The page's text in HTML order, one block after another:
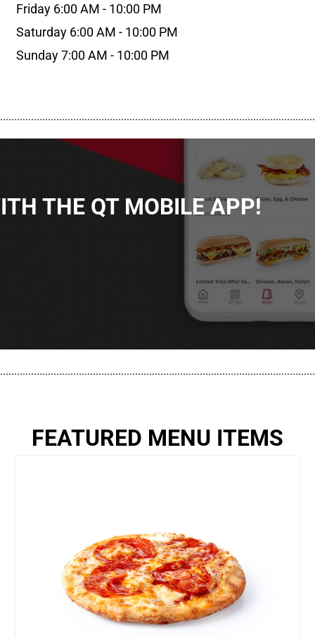
Friday 6:00 AM - 10:00 PM
Saturday 6:00 AM - 10:00 PM
Sunday 7:00 AM - 10:00 PM
THE QT MOBILE APP!
FEATURED MENU ITEMS